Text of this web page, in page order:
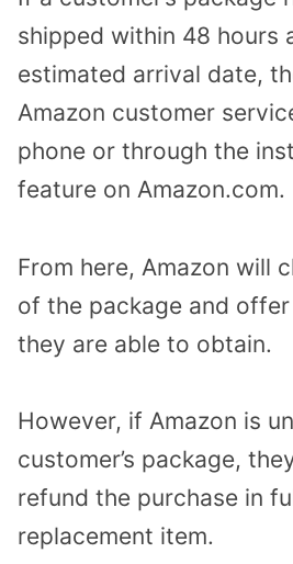
shipped within 48 hours
estimated arrival date,
Amazon customer
phone or through the
feature on Amazon.com.
From here, Amazon will
of the package and
they are able to obtain.
However, if Amazon is
customer’s package,
refund the purchase in
replacement item.